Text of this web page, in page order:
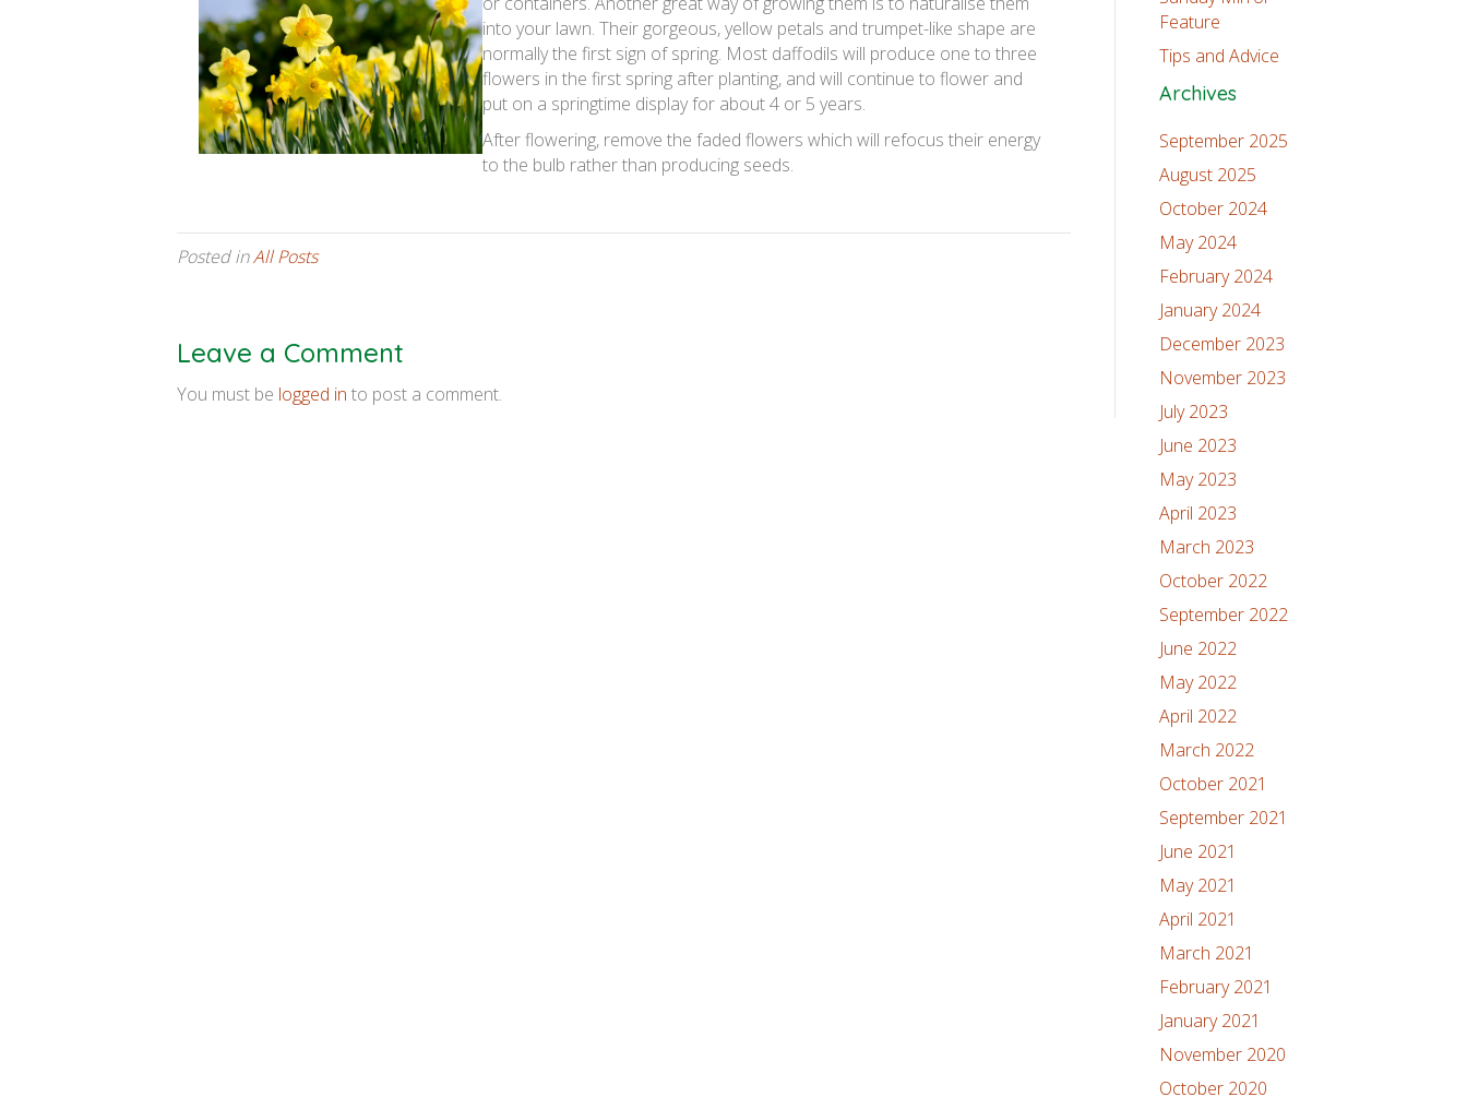
into your lawn. Their gorgeous, yellow petals and trumpet-like shape are
normally the first sign of spring. Most daffodils will produce one to three
flowers in the first spring after planting, and will continue to flower and
put on a springtime display for about 4 or 5 years.
After flowering, remove the faded flowers which will refocus their energy
to the bulb rather than producing seeds.
Posted inAll Posts
Leave a Comment
You must be logged in to post a comment.
Feature
Tips and Advice
Archives
September 2025
August 2025
October 2024
May 2024
February 2024
January 2024
December 2023
November 2023
July 2023
June 2023
May 2023
April 2023
March 2023
October 2022
September 2022
June 2022
May 2022
April 2022
March 2022
October 2021
September 2021
June 2021
May 2021
April 2021
March 2021
February 2021
January 2021
November 2020
October 2020